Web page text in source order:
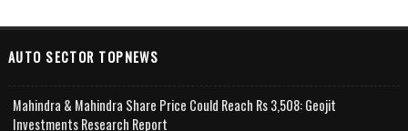
AUTO SECTOR TOPNEWS
Mahindra & Mahindra Share Price Could Reach Rs 3,508: Geojit
Investments Research Report